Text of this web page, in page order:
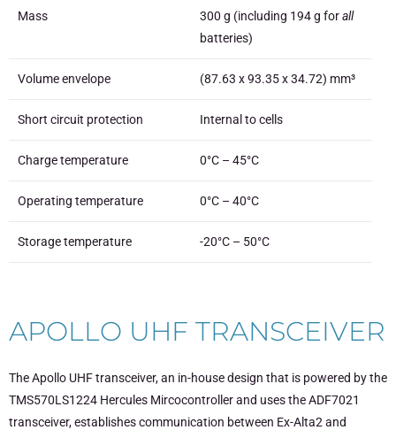
Mass 300 g (including 194 g forall
batteries)
Volume envelope (87.63 x 93.35 x 34.72) mm³
Short circuit protection Internal to cells
Charge temperature 0°C – 45°C
Operating temperature 0°C – 40°C
Storage temperature -20°C – 50°C
APOLLO UHF TRANSCEIVER
The Apollo UHF transceiver, an in-house design that is powered by the
TMS570LS1224 Hercules Mircocontroller and uses the ADF7021
transceiver, establishes communication between Ex-Alta2 and